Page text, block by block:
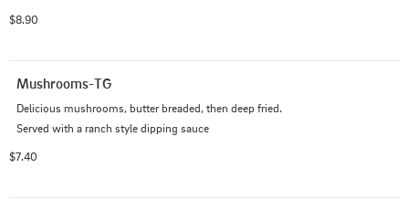
$8.90
Mushrooms-TG
Delicious mushrooms, butter breaded, then deep fried.
Served with a ranch style dipping sauce
$7.40